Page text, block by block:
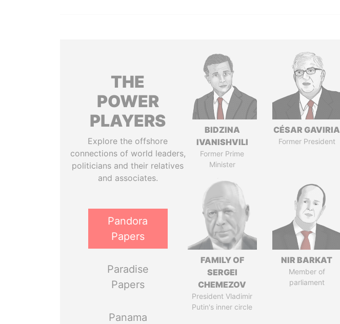
THE
POWER
PLAYERS
Explore the offshore
connections of world leaders,
politicians and their relatives
and associates.
Pandora
Papers
Paradise
Papers
Panama
BIDZINA
IVANISHVILI
Former Prime
Minister
CÉSAR GAVIRIA
Former President
FAMILY OF
SERGEI
CHEMEZOV
President Vladimir
Putin's inner circle
NIR BARKAT
Member of
parliament